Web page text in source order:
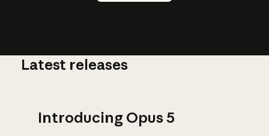
Latest releases
Introducing Opus 5